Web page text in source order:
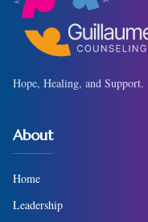
Hope, Healing, and Support.
About
Home
Leadership